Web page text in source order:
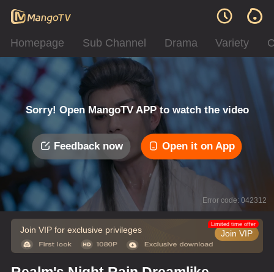
Homepage Sub Channel Drama Variety
Sorry! Open MangoTV APP to watch the video
Feedback now Open it on App
Error code: 042312
Join VIP for exclusive privileges Join VIP
Limited time offer